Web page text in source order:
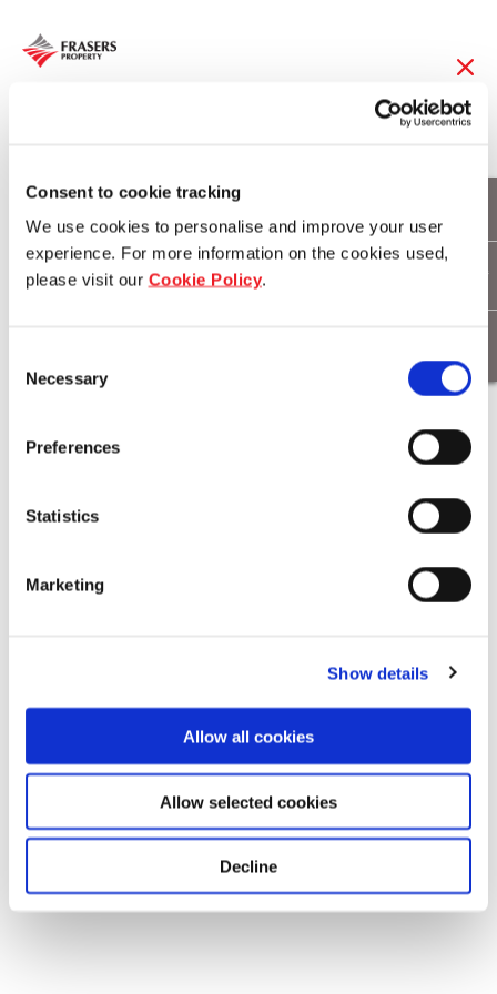
Consent to cookie tracking
We use cookies to personalise and improve your user
experience. For more information on the cookies used,
please visit our Cookie Policy.
Selection
Necessary
Preferences
Statistics
Marketing
Show details
Allow all cookies
Allow selected cookies
Decline
Frasers Hospitality
Strengthens Foothold
In China’s Second Tier